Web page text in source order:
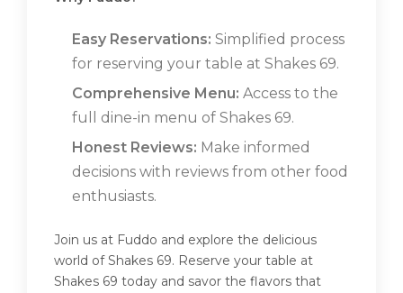
Easy Reservations: Simplified process
for reserving your table at Shakes 69.
Comprehensive Menu: Access to the
full dine-in menu of Shakes 69.
Honest Reviews: Make informed
decisions with reviews from other food
enthusiasts.
Join us at Fuddo and explore the delicious
world of Shakes 69. Reserve your table at
Shakes 69 today and savor the flavors that